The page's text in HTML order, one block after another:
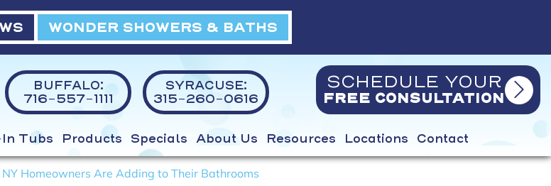
WONDER SHOWERS & BATHS
BUFFALO:
716-557-1111
SYRACUSE:
315-260-0616
SCHEDULE YOUR
FREE CONSULTATION
Tubs Products Specials About Us Resources Locations Contact
Homeowners Are Adding to Their Bathrooms